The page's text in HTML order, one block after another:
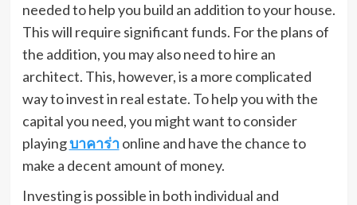
needed to help you build an addition to your house.
This will require significant funds. For the plans of
the addition, you may also need to hire an
architect. This, however, is a more complicated
way to invest in real estate. To help you with the
capital you need, you might want to consider
playingบาคาร่าonline and have the chance to
make a decent amount of money.
Investing is possible in both individual and